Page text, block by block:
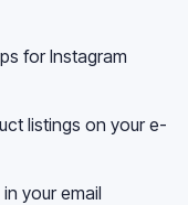
for Instagram
listings on your e-
your email